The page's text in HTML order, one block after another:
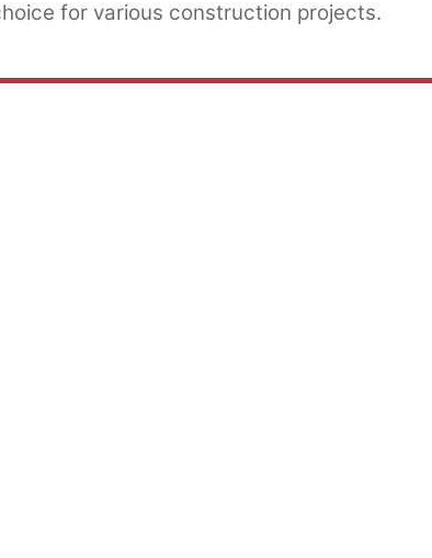
for various construction projects.